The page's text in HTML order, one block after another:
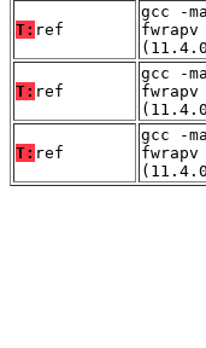
T: ref
gcc -
T: ref
gcc -
T: ref
gcc -